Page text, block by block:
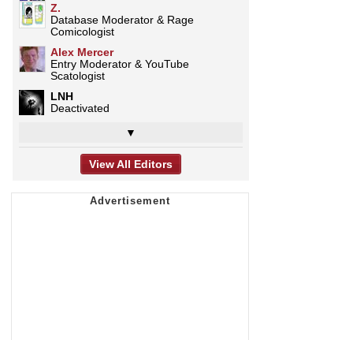
Z.
Database Moderator & Rage
Comicologist
­­­Alex Mercer
Entry Moderator & YouTube
Scatologist
LNH
Deactivated
▼
View All Editors